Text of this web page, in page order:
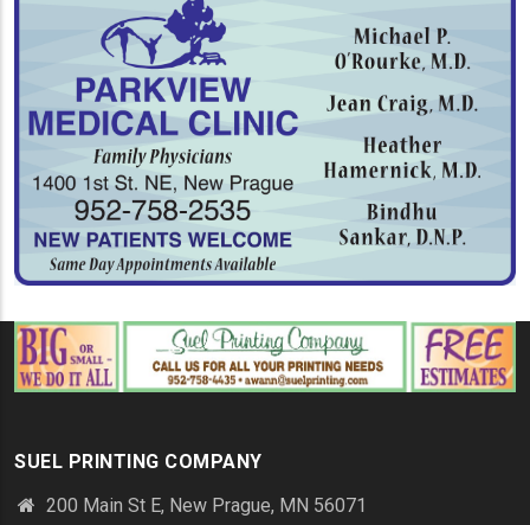
SUEL PRINTING COMPANY
200 Main St E, New Prague, MN 56071